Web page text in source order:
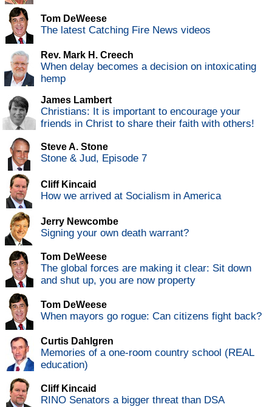
Tom DeWeese
The latest Catching Fire News videos
Rev. Mark H. Creech
When delay becomes a decision on intoxicating
hemp
James Lambert
Christians: It is important to encourage your
friends in Christ to share their faith with others!
Steve A. Stone
Stone & Jud, Episode 7
Cliff Kincaid
How we arrived at Socialism in America
Jerry Newcombe
Signing your own death warrant?
Tom DeWeese
The global forces are making it clear: Sit down
and shut up, you are now property
Tom DeWeese
When mayors go rogue: Can citizens fight back?
Curtis Dahlgren
Memories of a one-room country school (REAL
education)
Cliff Kincaid
RINO Senators a bigger threat than DSA